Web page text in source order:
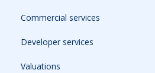
Commercial services
Developer services
Valuations